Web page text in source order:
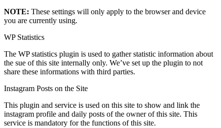
NOTE: These settings will only apply to the browser and device
you are currently using.
WP Statistics
The WP statistics plugin is used to gather statistic information about
the sue of this site internally only. We’ve set up the plugin to not
share these informations with third parties.
Instagram Posts on the Site
This plugin and service is used on this site to show and link the
instagram profile and daily posts of the owner of this site. This
service is mandatory for the functions of this site.